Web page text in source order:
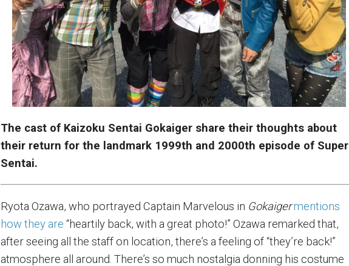
The cast of Kaizoku Sentai Gokaiger share their thoughts about
their return for the landmark 1999th and 2000th episode of Super
Sentai.
Ryota Ozawa, who portrayed Captain Marvelous in Gokaigermentions
how they are “heartily back, with a great photo!” Ozawa remarked that,
after seeing all the staff on location, there’s a feeling of “they’re back!”
atmosphere all around. There’s so much nostalgia donning his costume